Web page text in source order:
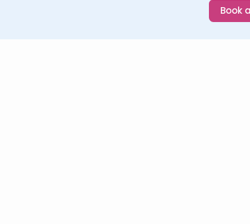
Book